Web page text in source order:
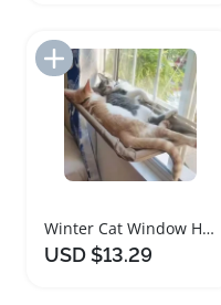
Add to Import List
Winter Cat Window Hammock Bed with Suction Cups
USD $13.29